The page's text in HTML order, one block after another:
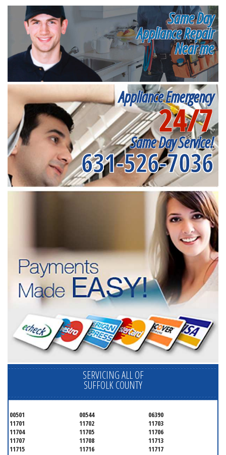
Same Day
Appliance Repair
Near me
Appliance Emergency
24/7
Same Day Service!
631-526-7036
SERVICING ALL OF
SUFFOLK COUNTY
00501 00544
06390
11701
11702
11703
11704
11705
11706
11707
11708
11713
11715
11716
11717